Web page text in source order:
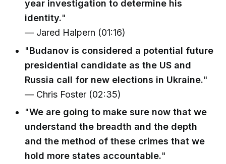
year investigation to determine his
identity."
— Jared Halpern (01:16)
"Budanov is considered a potential future
presidential candidate as the US and
Russia call for new elections in Ukraine."
— Chris Foster (02:35)
"We are going to make sure now that we
understand the breadth and the depth
and the method of these crimes that we
hold more states accountable."